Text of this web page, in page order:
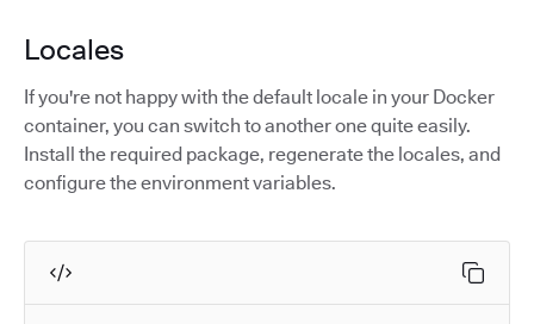
Locales
If you're not happy with the default locale in your Docker
container, you can switch to another one quite easily.
Install the required package, regenerate the locales, and
configure the environment variables.